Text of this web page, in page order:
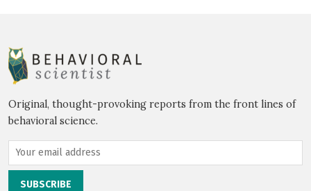
Original, thought-provoking reports from the front lines of
behavioral science.